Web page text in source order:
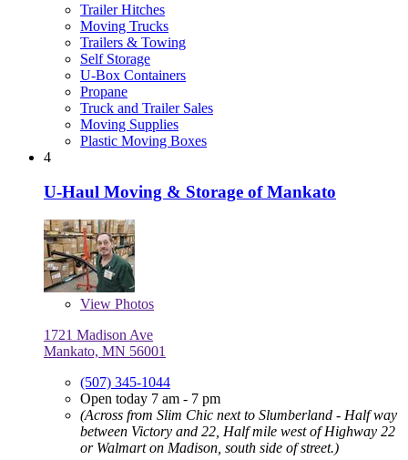
Trailer Hitches
Moving Trucks
Trailers & Towing
Self Storage
U-Box Containers
Propane
Truck and Trailer Sales
Moving Supplies
Plastic Moving Boxes
4
U-Haul Moving & Storage of Mankato
View Photos
1721 Madison Ave
Mankato, MN 56001
(507) 345-1044
Open today 7 am - 7 pm
(Across from Slim Chic next to Slumberland - Half way
between Victory and 22, Half mile west of Highway 22
or Walmart on Madison, south side of street.)